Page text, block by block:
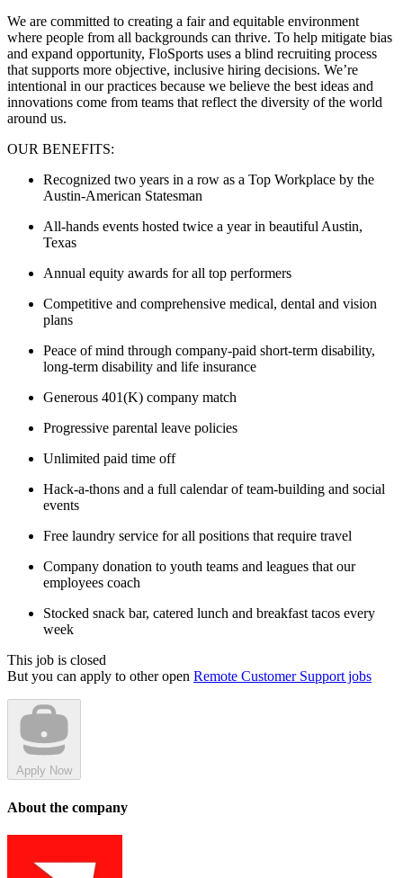
We are committed to creating a fair and equitable environment
where people from all backgrounds can thrive. To help mitigate bias
and expand opportunity, FloSports uses a blind recruiting process
that supports more objective, inclusive hiring decisions. We’re
intentional in our practices because we believe the best ideas and
innovations come from teams that reflect the diversity of the world
around us.
OUR BENEFITS:
Recognized two years in a row as a Top Workplace by the
Austin-American Statesman
All-hands events hosted twice a year in beautiful Austin,
Texas
Annual equity awards for all top performers
Competitive and comprehensive medical, dental and vision
plans
Peace of mind through company-paid short-term disability,
long-term disability and life insurance
Generous 401(K) company match
Progressive parental leave policies
Unlimited paid time off
Hack-a-thons and a full calendar of team-building and social
events
Free laundry service for all positions that require travel
Company donation to youth teams and leagues that our
employees coach
Stocked snack bar, catered lunch and breakfast tacos every
week
This job is closed
But you can apply to other open Remote Customer Support jobs
Apply Now
About the company